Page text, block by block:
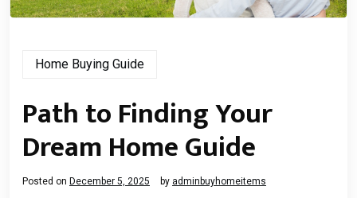
Home Buying Guide
Path to Finding Your
Dream Home Guide
Posted on December 5, 2025 by adminbuyhomeitems